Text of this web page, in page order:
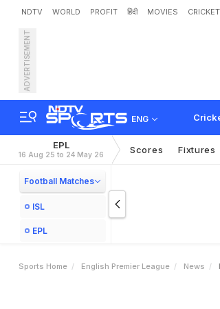
NDTV WORLD PROFIT हिंदी MOVIES CRICKET
ADVERTISEMENT
ENG
Liv
EPL
16 Aug 25 to 24 May 26 Scores Fixtures
Football Matches
ISL
EPL
Sports Home English Premier League News